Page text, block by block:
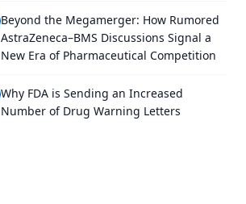
Beyond the Megamerger: How Rumored
AstraZeneca–BMS Discussions Signal a
New Era of Pharmaceutical Competition
Why FDA is Sending an Increased
Number of Drug Warning Letters